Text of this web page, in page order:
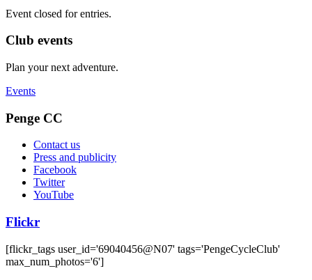
Event closed for entries.
Club events
Plan your next adventure.
Events
Penge CC
Contact us
Press and publicity
Facebook
Twitter
YouTube
Flickr
[flickr_tags user_id='69040456@N07' tags='PengeCycleClub'
max_num_photos='6']